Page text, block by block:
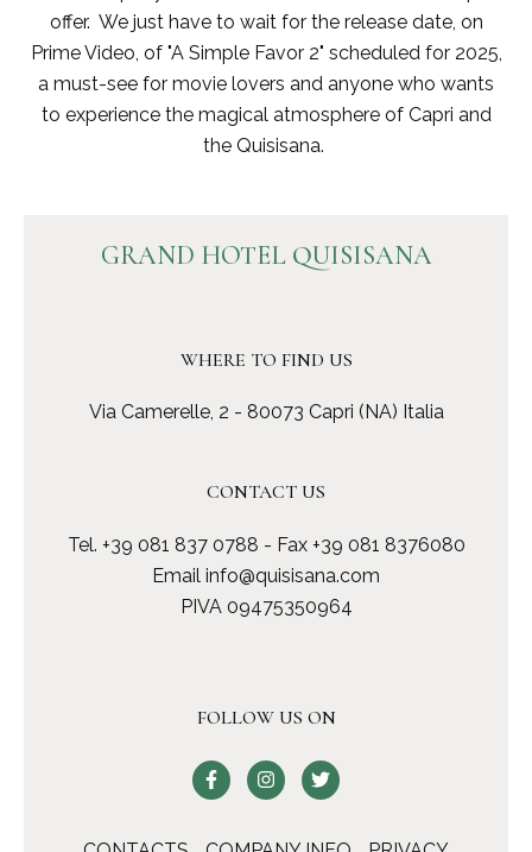
offer. We just have to wait for the release date, on
Prime Video, of "A Simple Favor 2" scheduled for 2025,
a must-see for movie lovers and anyone who wants
to experience the magical atmosphere of Capri and
the Quisisana.
GRAND HOTEL QUISISANA
WHERE TO FIND US
Via Camerelle, 2 - 80073 Capri (NA) Italia
CONTACT US
Tel. +39 081 837 0788 - Fax +39 081 8376080
Email info@quisisana.com
PIVA 09475350964
FOLLOW US ON